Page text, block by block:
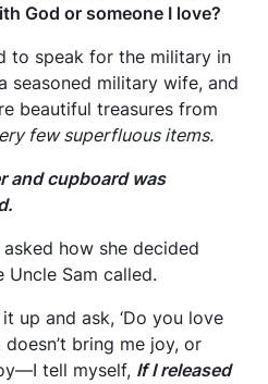
God or someone I love?
to speak for the military in
seasoned military wife, and
beautiful treasures from
few superfluous items.
and cupboard was
how she decided
Sam called.
up and ask, ‘Do you love
bring me joy, or
tell myself, If I released